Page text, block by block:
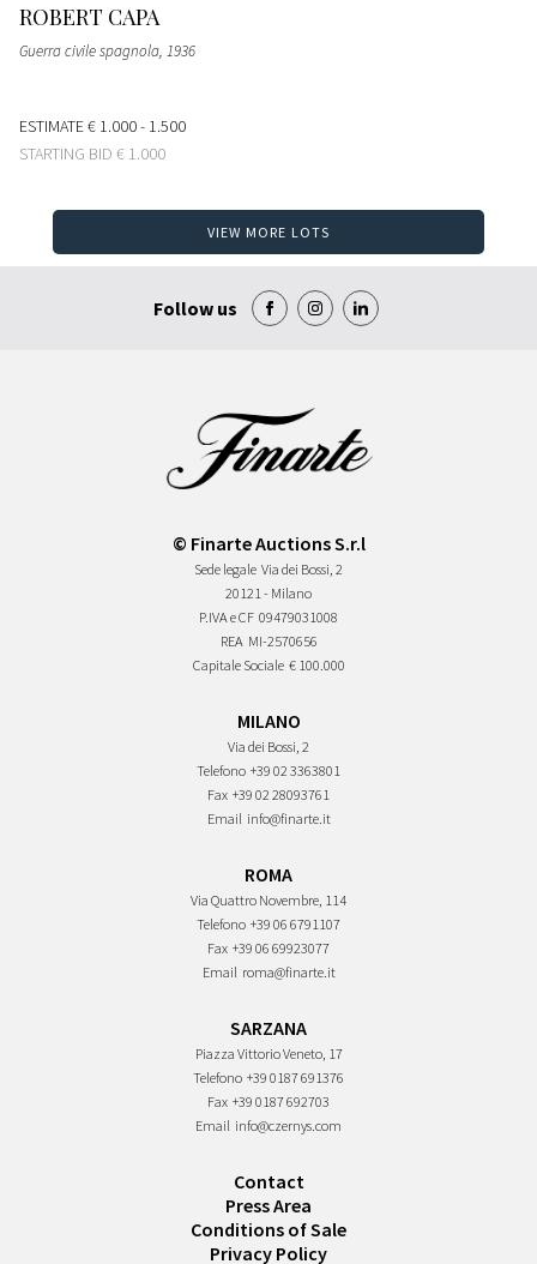
ROBERT CAPA
Guerra civile spagnola, 1936
ESTIMATE€ 1.000 - 1.500
STARTING BID € 1.000
VIEW MORE LOTS
Follow us
© Finarte Auctions S.r.l
Sede legale Via dei Bossi, 2
20121 - Milano
P.IVA e CF 09479031008
REA MI-2570656
Capitale Sociale € 100.000
MILANO
Via dei Bossi, 2
Telefono +39 02 3363801
Fax +39 02 28093761
Email info@finarte.it
ROMA
Via Quattro Novembre, 114
Telefono +39 06 6791107
Fax +39 06 69923077
Email roma@finarte.it
SARZANA
Piazza Vittorio Veneto, 17
Telefono +39 0187 691376
Fax +39 0187 692703
Email info@czernys.com
Contact
Press Area
Conditions of Sale
Privacy Policy